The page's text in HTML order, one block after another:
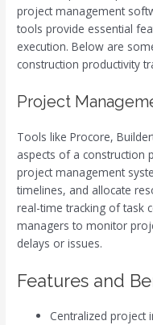
project management
tools provide essential
execution. Below are
construction productivity
Project
Tools like Procore,
aspects of a construction
project management
timelines, and allocate
real-time tracking of task
managers to monitor
delays or issues.
Features and
Centralized project